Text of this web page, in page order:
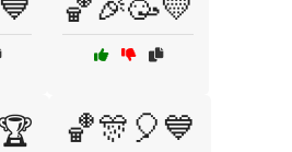
🏀🎊🎈💙